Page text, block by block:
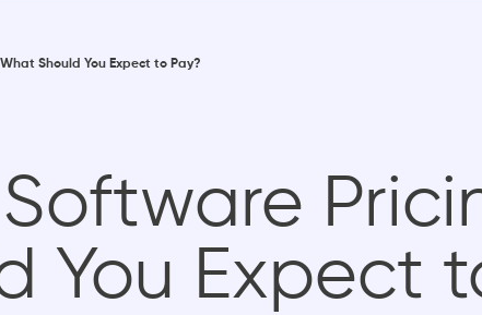
Should You Expect to Pay?
You Expect